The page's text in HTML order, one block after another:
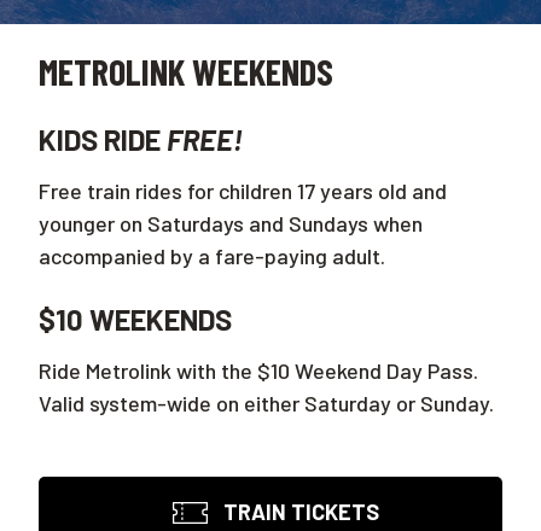
METROLINK WEEKENDS
KIDS RIDE FREE!
Free train rides for children 17 years old and
younger on Saturdays and Sundays when
accompanied by a fare-paying adult.
$10 WEEKENDS
Ride Metrolink with the $10 Weekend Day Pass.
Valid system-wide on either Saturday or Sunday.
TRAIN TICKETS